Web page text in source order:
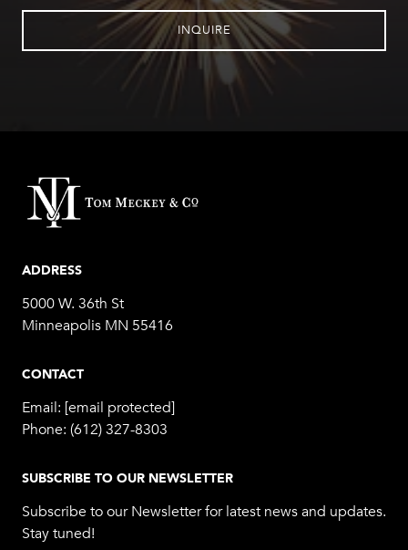
INQUIRE
ADDRESS
5000 W. 36th St
Minneapolis MN 55416
CONTACT
Email: [email protected]
Phone: (612) 327-8303
SUBSCRIBE TO OUR NEWSLETTER
Subscribe to our Newsletter for latest news and updates.
Stay tuned!